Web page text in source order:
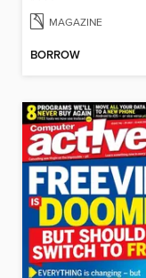
MAGAZINE
BORROW